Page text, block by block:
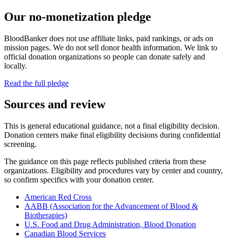
Our no-monetization pledge
BloodBanker does not use affiliate links, paid rankings, or ads on
mission pages. We do not sell donor health information. We link to
official donation organizations so people can donate safely and
locally.
Read the full pledge
Sources and review
This is general educational guidance, not a final eligibility decision.
Donation centers make final eligibility decisions during confidential
screening.
The guidance on this page reflects published criteria from these
organizations. Eligibility and procedures vary by center and country,
so confirm specifics with your donation center.
American Red Cross
AABB (Association for the Advancement of Blood &
Biotherapies)
U.S. Food and Drug Administration, Blood Donation
Canadian Blood Services